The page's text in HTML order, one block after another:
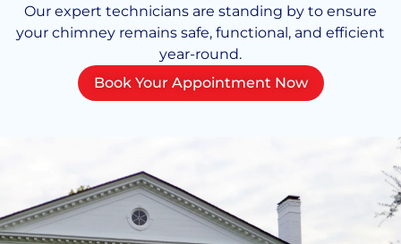
Our expert technicians are standing by to ensure
your chimney remains safe, functional, and efficient
year-round.
Book Your Appointment Now